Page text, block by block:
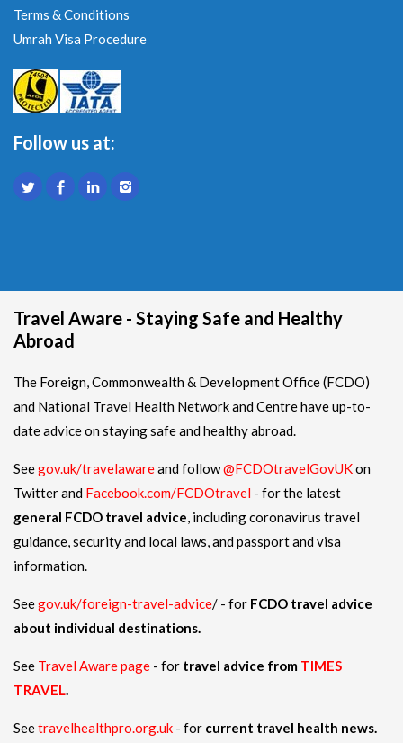
Terms & Conditions
Umrah Visa Procedure
Follow us at:
Travel Aware - Staying Safe and Healthy
Abroad
The Foreign, Commonwealth & Development Office (FCDO)
and National Travel Health Network and Centre have up-to-
date advice on staying safe and healthy abroad.
Seegov.uk/travelawareand follow@FCDOtravelGovUKon
Twitter and Facebook.com/FCDOtravel - for the latest
general FCDO travel advice, including coronavirus travel
guidance, security and local laws, and passport and visa
information.
Seegov.uk/foreign-travel-advice/ - for FCDO travel advice
about individual destinations.
See Travel Aware page - for travel advice from TIMES
TRAVEL.
Seetravelhealthpro.org.uk - for current travel health news.